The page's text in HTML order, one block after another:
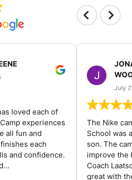
loved each of
experiences
all fun and
each
and confidence.
July
The Nike
School was
son. The
improve the
Coach
great with